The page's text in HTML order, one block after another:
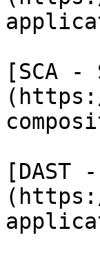
[SCA